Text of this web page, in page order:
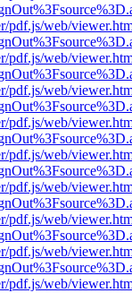
pdf.js/web/
pdf.js/web/
pdf.js/web/
pdf.js/web/
pdf.js/web/
pdf.js/web/
pdf.js/web/
pdf.js/web/
pdf.js/web/